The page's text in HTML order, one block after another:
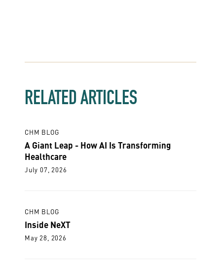
RELATED ARTICLES
CHM BLOG
A Giant Leap - How AI Is Transforming
Healthcare
July 07, 2026
CHM BLOG
Inside NeXT
May 28, 2026